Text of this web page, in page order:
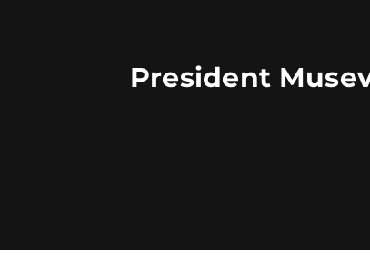
President